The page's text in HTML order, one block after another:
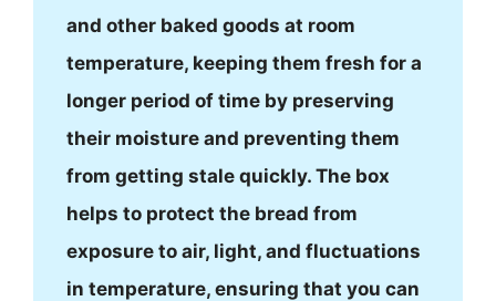
and other baked goods at room
temperature, keeping them fresh for a
longer period of time by preserving
their moisture and preventing them
from getting stale quickly. The box
helps to protect the bread from
exposure to air, light, and fluctuations
in temperature, ensuring that you can